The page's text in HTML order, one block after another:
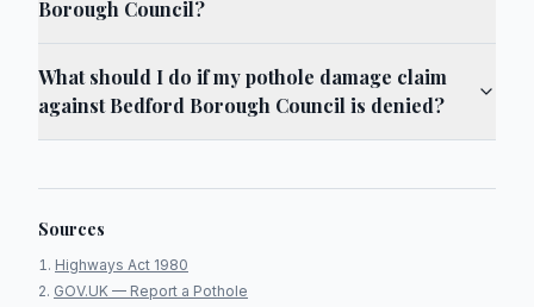
Borough Council?
What should I do if my pothole damage claim
against Bedford Borough Council is denied?
Sources
Highways Act 1980
GOV.UK — Report a Pothole